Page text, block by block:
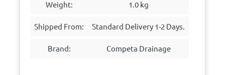
Weight: 1.0 kg
Shipped From: Standard Delivery 1-2 Days.
Brand: Competa Drainage